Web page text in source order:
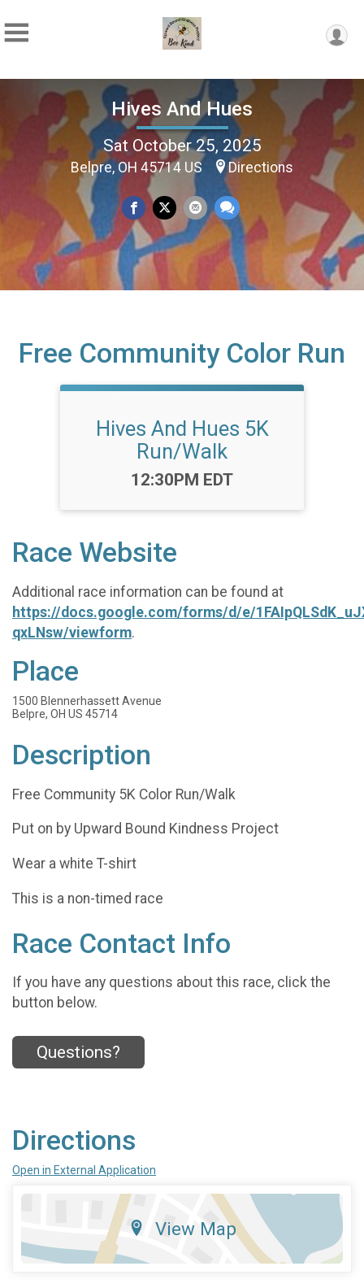
Hives And Hues
Sat October 25, 2025
Belpre, OH 45714 US Directions
Free Community Color Run
Hives And Hues 5K
Run/Walk
Time:
12:30PM EDT
Race Website
Additional race information can be found at
https://docs.google.com/forms/d/e/
qxLNsw/viewform.
Place
1500 Blennerhassett Avenue
Belpre, OH US 45714
Description
Free Community 5K Color Run/Walk
Put on by Upward Bound Kindness Project
Wear a white T-shirt
This is a non-timed race
Race Contact Info
If you have any questions about this race, click the
button below.
Questions?
Directions
Open in External Application
View Map